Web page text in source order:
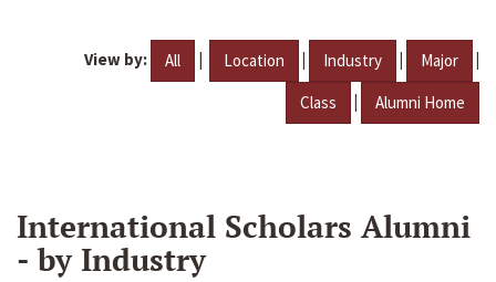
View by: All | Location | Industry | Major |
Class | Alumni Home
International Scholars Alumni
- by Industry